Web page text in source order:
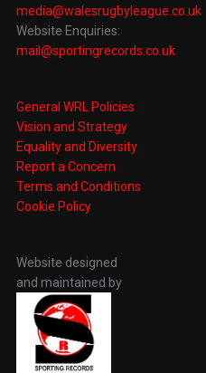
media@walesrugbyleague.co.uk
Website Enquiries:
mail@sportingrecords.co.uk
General WRL Policies
Vision and Strategy
Equality and Diversity
Report a Concern
Terms and Conditions
Cookie Policy
Website designed
and maintained by